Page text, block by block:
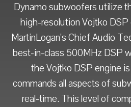
Dynamo subwoofers utilize
high-resolution Vojtko DSP
MartinLogan’s Chief Audio
best-in-class 500MHz DSP
the Vojtko DSP engine
commands all aspects of
real-time. This level of